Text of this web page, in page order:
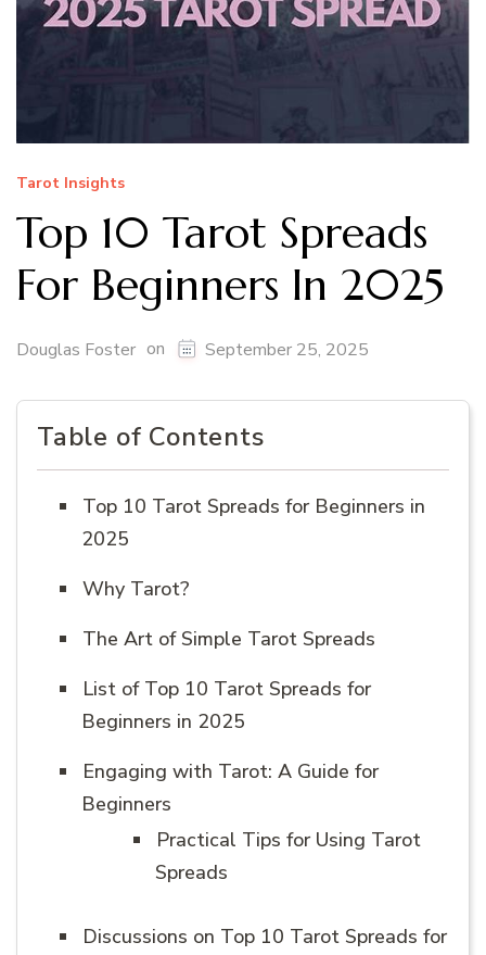
Tarot Insights
Top 10 Tarot Spreads
For Beginners In 2025
Douglas Foster on September 25, 2025
Table of Contents
Top 10 Tarot Spreads for Beginners in
2025
Why Tarot?
The Art of Simple Tarot Spreads
List of Top 10 Tarot Spreads for
Beginners in 2025
Engaging with Tarot: A Guide for
Beginners
Practical Tips for Using Tarot
Spreads
Discussions on Top 10 Tarot Spreads for